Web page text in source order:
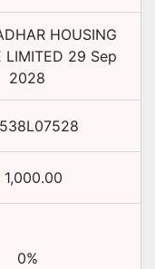
HOUSING
LIMITED 29 Sep
2028
1,000.00
0%